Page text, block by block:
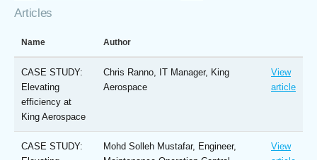
Articles
Name Author
CASE STUDY:
Elevating
efficiency at
King Aerospace
Chris Ranno, IT Manager, King
Aerospace
View
article
CASE STUDY:
Mohd Solleh Mustafar, Engineer,
View